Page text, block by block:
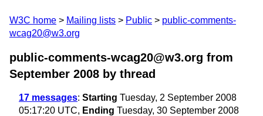
W3C home Mailing lists Public
public-comments-
wcag20@w3.org
public-comments-wcag20@w3.org from
September 2008 by thread
17 messages: Starting Tuesday, 2 September 2008
05:17:20 UTC, Ending Tuesday, 30 September 2008